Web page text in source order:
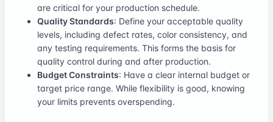
are critical for your production schedule.
Quality Standards: Define your acceptable quality
levels, including defect rates, color consistency, and
any testing requirements. This forms the basis for
quality control during and after production.
Budget Constraints: Have a clear internal budget or
target price range. While flexibility is good, knowing
your limits prevents overspending.